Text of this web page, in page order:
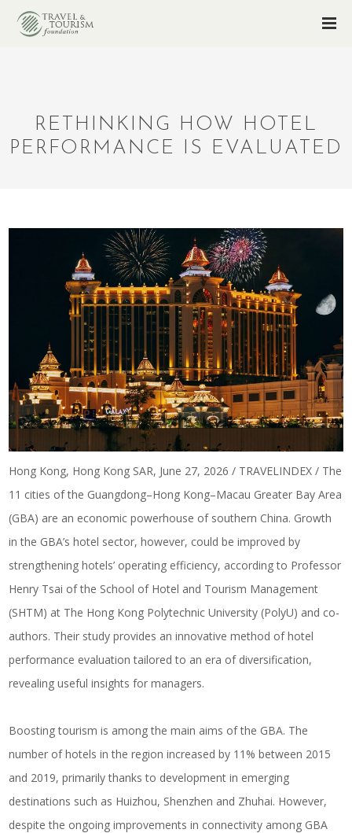
RETHINKING HOW HOTEL
PERFORMANCE IS EVALUATED
Hong Kong, Hong Kong SAR, June 27, 2026 / TRAVELINDEX / The
11 cities of the Guangdong–Hong Kong–Macau Greater Bay Area
(GBA) are an economic powerhouse of southern China. Growth
in the GBA’s hotel sector, however, could be improved by
strengthening hotels’ operating efficiency, according to Professor
Henry Tsai of the School of Hotel and Tourism Management
(SHTM) at The Hong Kong Polytechnic University (PolyU) and co-
authors. Their study provides an innovative method ofhotel
performance evaluation tailored to an era of diversification,
revealing useful insights for managers.
Boosting tourism is among the main aims of the GBA. The
number of hotels in the region increased by 11% between 2015
and 2019, primarily thanks to development in emerging
destinations such as Huizhou, Shenzhen and Zhuhai. However,
despite the ongoing improvements in connectivity among GBA